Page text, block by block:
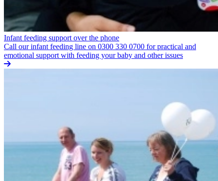
Infant feeding support over the phone
Call our infant feeding line on 0300 330 0700 for practical and
emotional support with feeding your baby and other issues